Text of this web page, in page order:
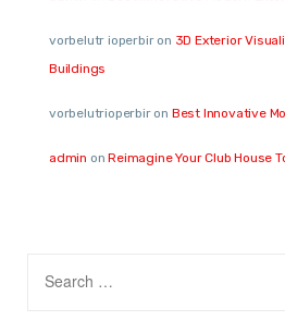
vorbelutr ioperbiron 3D Exterior
Buildings
vorbelutrioperbiron Best Innovative
admin onReimagine Your Club House